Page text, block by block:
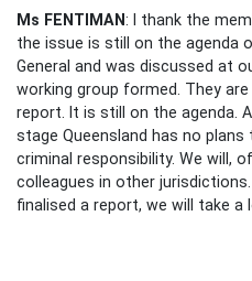
Ms FENTIMAN: I thank the
the issue is still on the agenda
General and was discussed at
working group formed. They
report. It is still on the agenda.
stage Queensland has no
criminal responsibility. We will,
colleagues in other
finalised a report, we will take a